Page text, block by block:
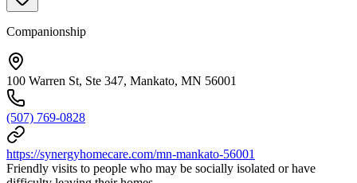
Companionship
100 Warren St, Ste 347, Mankato, MN 56001
(507) 769-0828
https://synergyhomecare.com/mn-mankato-56001
Friendly visits to people who may be socially isolated or have